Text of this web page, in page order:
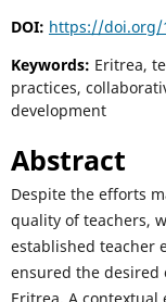
DOI: https://doi.org/
Keywords: Eritrea,
practices,
development
Abstract
Despite the efforts
quality of teachers,
established teacher
ensured the desired